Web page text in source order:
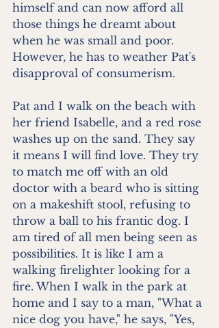
himself and can now afford all
those things he dreamt about
when he was small and poor.
However, he has to weather Pat's
disapproval of consumerism.
Pat and I walk on the beach with
her friend Isabelle, and a red rose
washes up on the sand. They say
it means I will find love. They try
to match me off with an old
doctor with a beard who is sitting
on a makeshift stool, refusing to
throw a ball to his frantic dog. I
am tired of all men being seen as
possibilities. It is like I am a
walking firelighter looking for a
fire. When I walk in the park at
home and I say to a man, "What a
nice dog you have," he says, "Yes,